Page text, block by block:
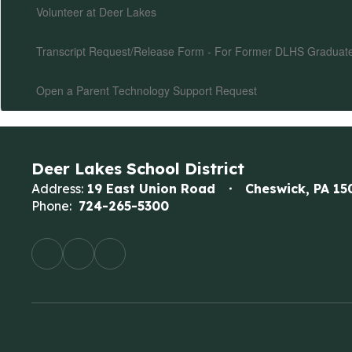
Volunteer at Deer Lakes
Transcript Request/Release Form - For Former DLHS
Open a Parent Technology Support Request
Deer Lakes School District
Address: 19 East Union Road
Cheswick, PA
Phone: 724-265-5300